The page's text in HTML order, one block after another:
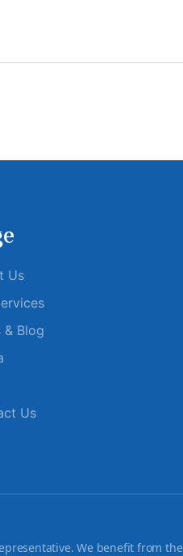
Us
& Blog
Us
We benefit